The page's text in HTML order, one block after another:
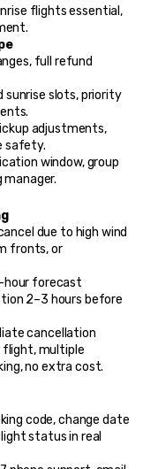
flights essential,
full refund
sunrise slots, priority
adjustments,
safety.
window, group
due to high wind
fronts, or
hour forecast
2–3 hours before
cancellation
flight, multiple
no extra cost.
code, change date
status in real